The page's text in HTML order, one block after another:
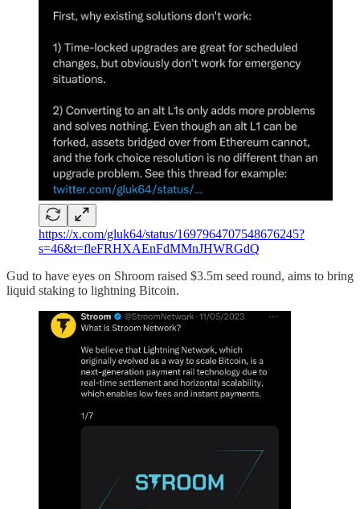
https://x.com/gluk64/status/1697964707548676245?
s=46&t=fleFRHXAEnFdMMnJHWRGdQ
Gud to have eyes on Shroom raised $3.5m seed round, aims to bring
liquid staking to lightning Bitcoin.